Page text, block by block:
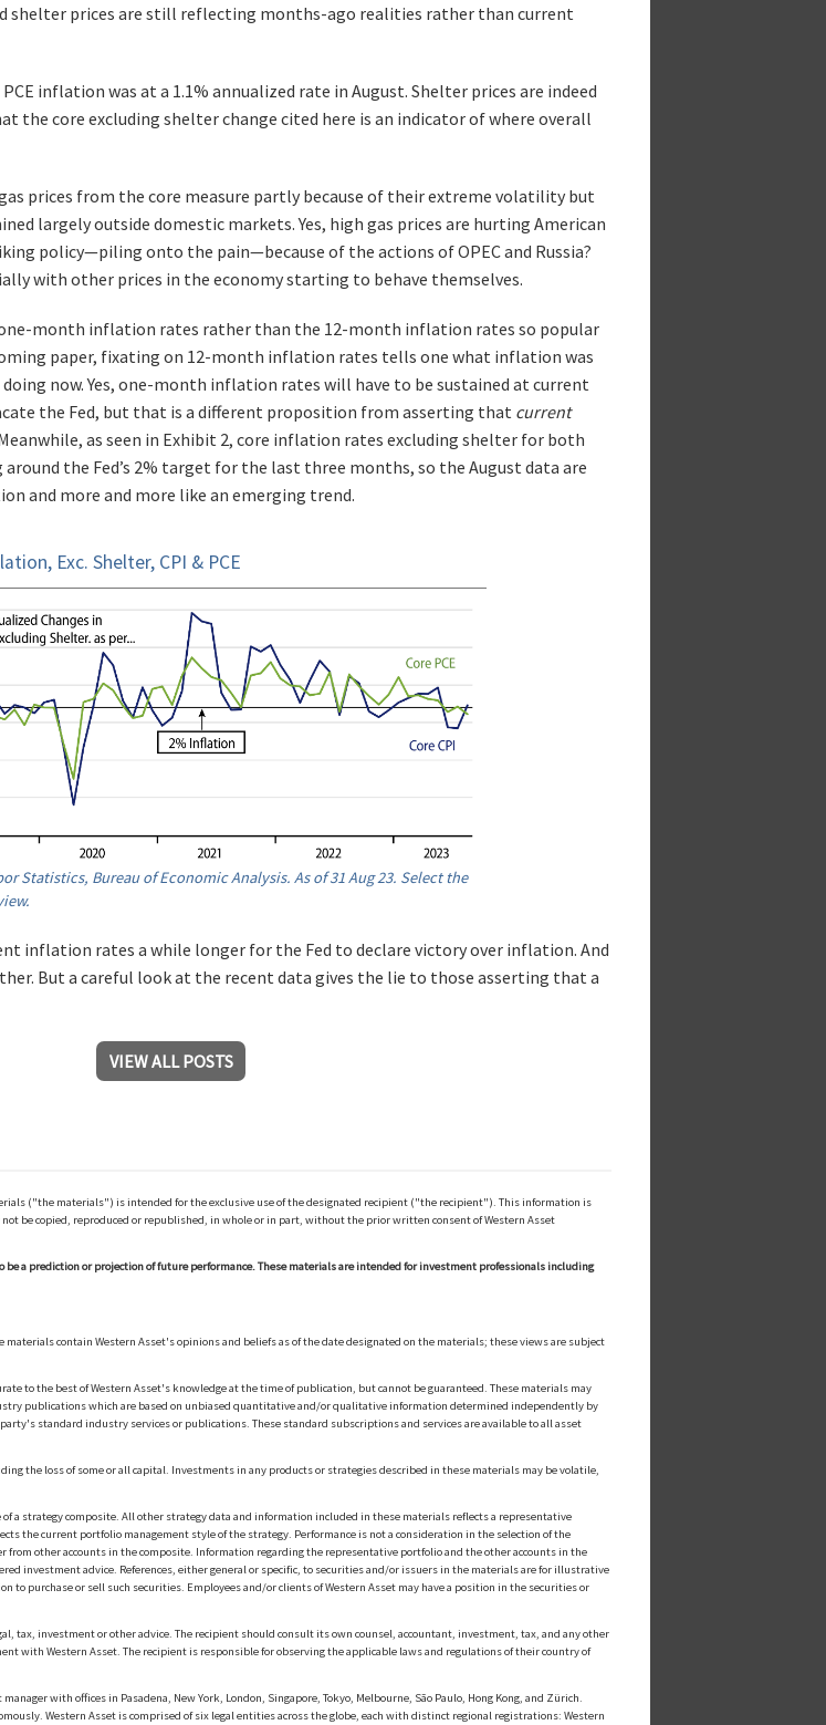
shelter prices are still reflecting months-ago realities rather than current
inflation was at a 1.1% annualized rate in August. Shelter prices are indeed
the core excluding shelter change cited here is an indicator of where overall
prices from the core measure partly because of their extreme volatility but
largely outside domestic markets. Yes, high gas prices are hurting American
policy—piling onto the pain—because of the actions of OPEC and Russia?
with other prices in the economy starting to behave themselves.
one-month inflation rates rather than the 12-month inflation rates so popular
paper, fixating on 12-month inflation rates tells one what inflation was
now. Yes, one-month inflation rates will have to be sustained at current
the Fed, but that is a different proposition from asserting that current
as seen in Exhibit 2, core inflation rates excluding shelter for both
around the Fed’s 2% target for the last three months, so the August data are
and more and more like an emerging trend.
Exc. Shelter, CPI & PCE
Statistics, Bureau of Economic Analysis. As of 31 Aug 23. Select the
inflation rates a while longer for the Fed to declare victory over inflation. And
But a careful look at the recent data gives the lie to those asserting that a
VIEW ALL POSTS
("the materials") is intended for the exclusive use of the designated recipient ("the recipient"). This information is
be copied, reproduced or republished, in whole or in part, without the prior written consent of Western Asset
a prediction or projection of future performance. These materials are intended for investment professionals including
contain Western Asset's opinions and beliefs as of the date designated on the materials; these views are subject
to the best of Western Asset's knowledge at the time of publication, but cannot be guaranteed. These materials may
publications which are based on unbiased quantitative and/or qualitative information determined independently by
standard industry services or publications. These standard subscriptions and services are available to all asset
the loss of some or all capital. Investments in any products or strategies described in these materials may be volatile,
a strategy composite. All other strategy data and information included in these materials reflects a representative
the current portfolio management style of the strategy. Performance is not a consideration in the selection of the
other accounts in the composite. Information regarding the representative portfolio and the other accounts in the
investment advice. References, either general or specific, to securities and/or issuers in the materials are for illustrative
purchase or sell such securities. Employees and/or clients of Western Asset may have a position in the securities or
tax, investment or other advice. The recipient should consult its own counsel, accountant, investment, tax, and any other
with Western Asset. The recipient is responsible for observing the applicable laws and regulations of their country of
with offices in Pasadena, New York, London, Singapore, Tokyo, Melbourne, São Paulo, Hong Kong, and Zürich.
Western Asset is comprised of six legal entities across the globe, each with distinct regional registrations: Western